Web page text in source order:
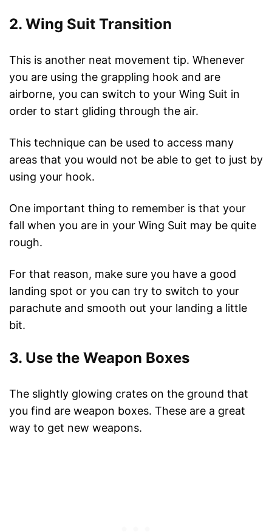
2. Wing Suit Transition
This is another neat movement tip. Whenever
you are using the grappling hook and are
airborne, you can switch to your Wing Suit in
order to start gliding through the air.
This technique can be used to access many
areas that you would not be able to get to just by
using your hook.
One important thing to remember is that your
fall when you are in your Wing Suit may be quite
rough.
For that reason, make sure you have a good
landing spot or you can try to switch to your
parachute and smooth out your landing a little
bit.
3. Use the Weapon Boxes
The slightly glowing crates on the ground that
you find are weapon boxes. These are a great
way to get new weapons.